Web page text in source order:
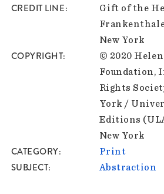
CREDIT LINE
Gift of the
New York
COPYRIGHT
© 2020
Foundation,
Rights
York /
Editions
New York
CATEGORY Print
SUBJECT Abstraction